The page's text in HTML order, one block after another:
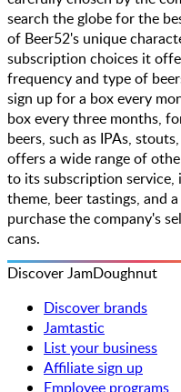
search the globe for the
of Beer52's unique
subscription choices it
frequency and type of
sign up for a box every
box every three months,
beers, such as IPAs,
offers a wide range of
to its subscription
theme, beer tastings, and
purchase the company's
cans.
Discover JamDoughnut
Discover brands
Jamtastic
List your business
Affiliate sign up
Employee programs